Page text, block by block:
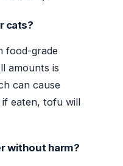
cats?
food-grade
amounts is
can cause
if eaten, tofu will
without harm?